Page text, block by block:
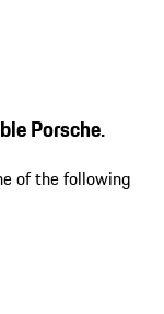
Porsche.
of the following